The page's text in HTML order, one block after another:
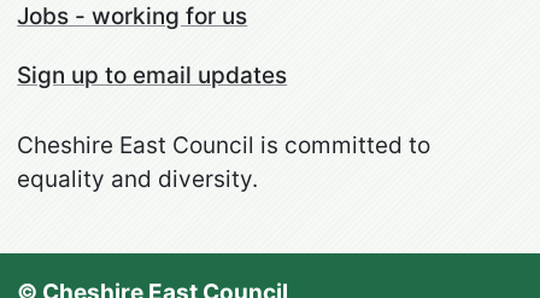
Jobs - working for us
Sign up to email updates
Cheshire East Council is committed to
equality and diversity.